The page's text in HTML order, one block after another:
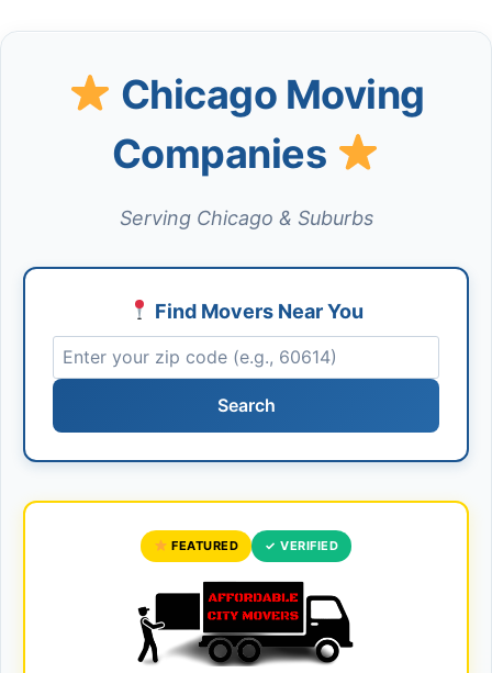
Chicago Moving
Companies
Serving Chicago & Suburbs
Find Movers Near You
Search
FEATURED ✓ VERIFIED